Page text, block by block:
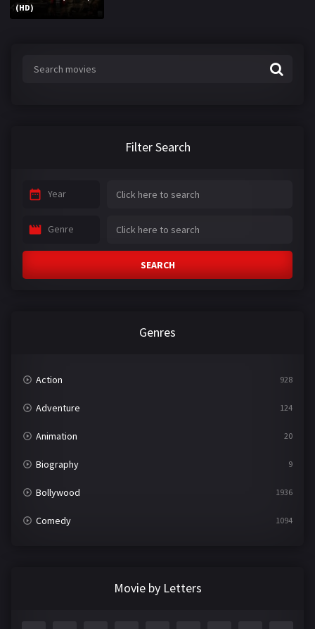
(HD)
Filter Search
Year
Genre
SEARCH
Genres
Action 928
Adventure 124
Animation 20
Biography 9
Bollywood 1936
Comedy 1094
Movie by Letters